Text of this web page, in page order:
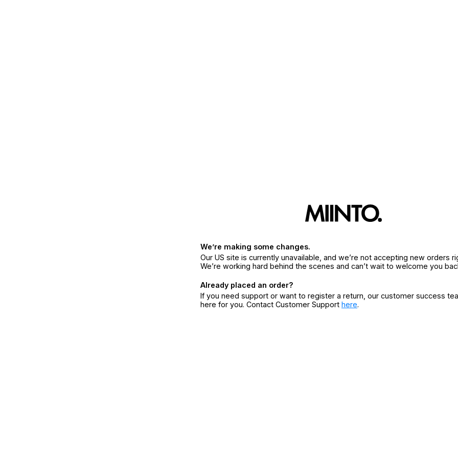
We’re making some changes.
Our US site is currently unavailable, and we’re not accepting new orders
We’re working hard behind the scenes and can’t wait to welcome you
Already placed an order?
If you need support or want to register a return, our customer success
here for you. Contact Customer Support here.